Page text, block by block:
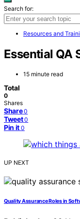
Search for:
Resources and
Essential QA
15 minute read
Total
0
Shares
Share 0
Tweet 0
Pin it 0
UP NEXT
Quality Assurance Roles in